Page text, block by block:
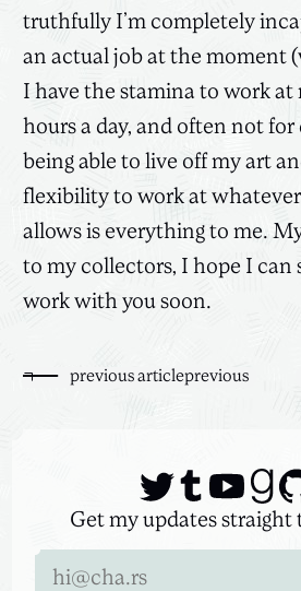
truthfully I’m completely
an actual job at the moment
I have the stamina to work at
hours a day, and often not for
being able to live off my art
flexibility to work at
allows is everything to me.
to my collectors, I hope I can
work with you soon.
previousarticleprevious
Get my updates straight
Email address